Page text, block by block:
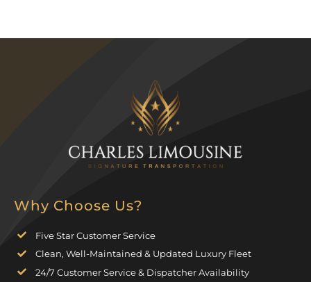
Why Choose Us?
Five Star Customer Service
Clean, Well-Maintained & Updated Luxury Fleet
24/7 Customer Service & Dispatcher Availability